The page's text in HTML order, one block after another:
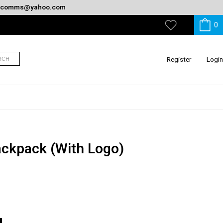
0
Register Login
(With Logo)